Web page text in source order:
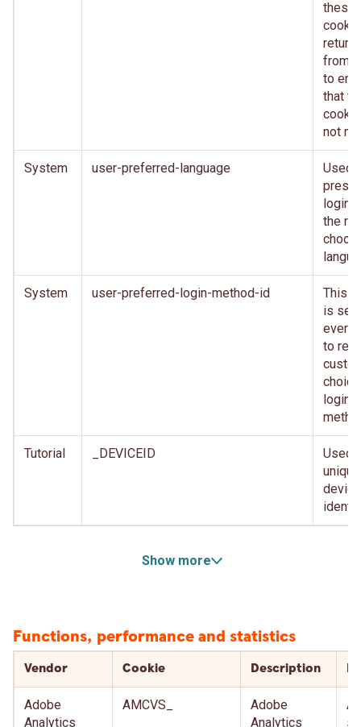
these
from
to
that
not
System user-preferred-language
Used
login
the
System user-preferred-login-method-id
This
is set
every
to
login
Tutorial _DEVICEID
Used
unique
device
Show more
Functions, performance and statistics
Vendor Cookie Description
Adobe
Analytics
AMCVS_
Adobe
Analytics